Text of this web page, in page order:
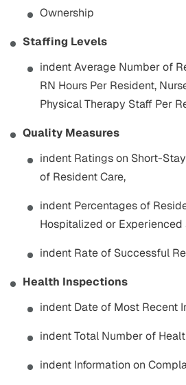
Ownership
Staffing Levels
indent Average Number of
RN Hours Per Resident,
Physical Therapy Staff Per
Quality Measures
indent Ratings on Short-
of Resident Care,
indent Percentages of
Hospitalized or Experienced
indent Rate of Successful
Health Inspections
indent Date of Most Recent
indent Total Number of
indent Information on